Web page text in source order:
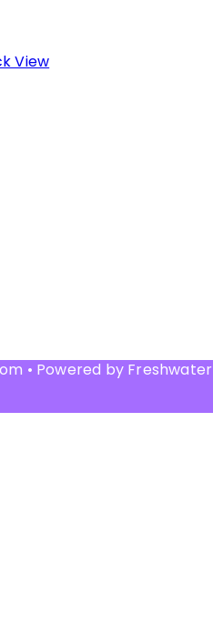
View
• Powered by Freshwater